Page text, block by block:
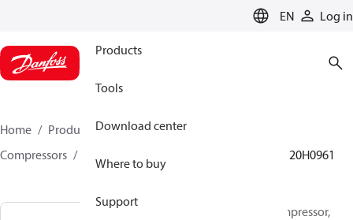
EN Log in
Products
Tools
Download center
Where to buy
Support
Home Products
Climate Solutions for cooling
Compressors
120H0961
Scroll compressor,